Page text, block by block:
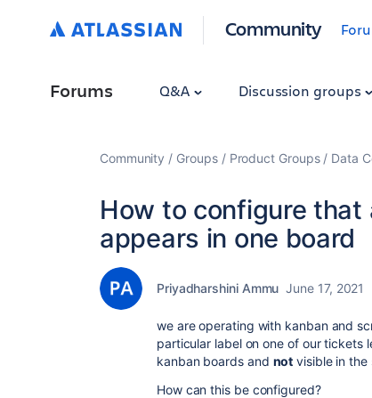
Community
Forums Q&A Discussion groups
Community Groups Product Groups Data
How to configure
appears in one board
Priyadharshini Ammu June 17, 2021
we are operating with kanban and
particular label on one of our tickets
kanban boards and not visible in the
How can this be configured?